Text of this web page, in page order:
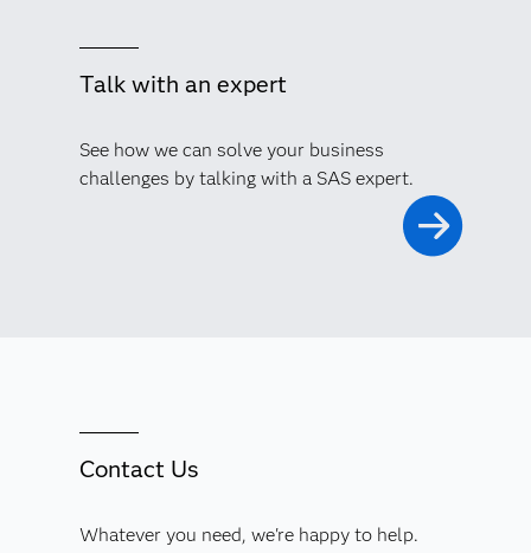
Talk with an expert
See how we can solve your business
challenges by talking with a SAS expert.
Contact Us
Whatever you need, we're happy to help.